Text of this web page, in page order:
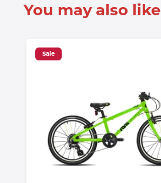
You may also like
Sale